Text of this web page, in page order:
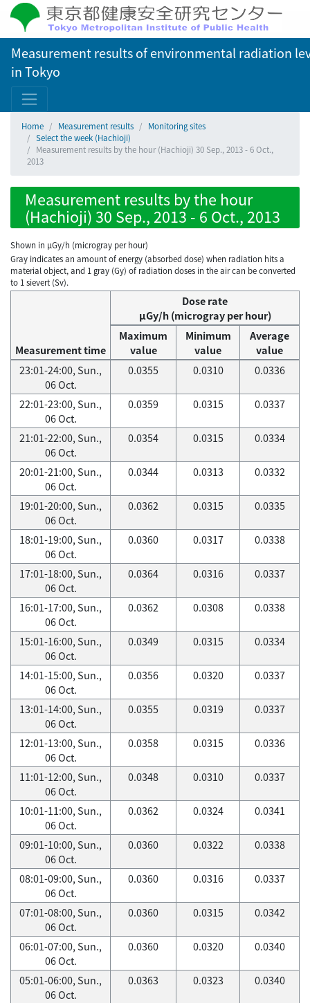
Measurement results of environmental radiation
in Tokyo
Home Measurement results
Monitoring sites
Select the week (Hachioji)
Measurement results by the hour (Hachioji) 30 Sep., 2013 - 6 Oct.,
2013
Measurement results by the hour
(Hachioji) 30 Sep., 2013 - 6 Oct., 2013
Shown in µGy/h (microgray per hour)
Gray indicates an amount of energy (absorbed dose) when radiation hits a
material object, and 1 gray (Gy) of radiation doses in the air can be converted
to 1 sievert (Sv).
Measurement time
Dose rate
μGy/h (microgray per hour)
Maximum
value
Minimum
value
Average
value
23:01-24:00, Sun.,
06 Oct.
0.0355 0.0310 0.0336
22:01-23:00, Sun.,
06 Oct.
0.0359 0.0315 0.0337
21:01-22:00, Sun.,
06 Oct.
0.0354 0.0315 0.0334
20:01-21:00, Sun.,
06 Oct.
0.0344 0.0313 0.0332
19:01-20:00, Sun.,
06 Oct.
0.0362 0.0315 0.0335
18:01-19:00, Sun.,
06 Oct.
0.0360 0.0317 0.0338
17:01-18:00, Sun.,
06 Oct.
0.0364 0.0316 0.0337
16:01-17:00, Sun.,
06 Oct.
0.0362 0.0308 0.0338
15:01-16:00, Sun.,
06 Oct.
0.0349 0.0315 0.0334
14:01-15:00, Sun.,
06 Oct.
0.0356 0.0320 0.0337
13:01-14:00, Sun.,
06 Oct.
0.0355 0.0319 0.0337
12:01-13:00, Sun.,
06 Oct.
0.0358 0.0315 0.0336
11:01-12:00, Sun.,
06 Oct.
0.0348 0.0310 0.0337
10:01-11:00, Sun.,
06 Oct.
0.0362 0.0324 0.0341
09:01-10:00, Sun.,
06 Oct.
0.0360 0.0322 0.0338
08:01-09:00, Sun.,
06 Oct.
0.0360 0.0316 0.0337
07:01-08:00, Sun.,
06 Oct.
0.0360 0.0315 0.0342
06:01-07:00, Sun.,
06 Oct.
0.0360 0.0320 0.0340
05:01-06:00, Sun.,
06 Oct.
0.0363 0.0323 0.0340